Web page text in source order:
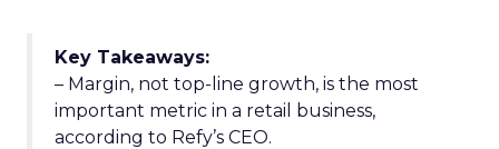
Key Takeaways:
– Margin, not top-line growth, is the most
important metric in a retail business,
according to Refy’s CEO.